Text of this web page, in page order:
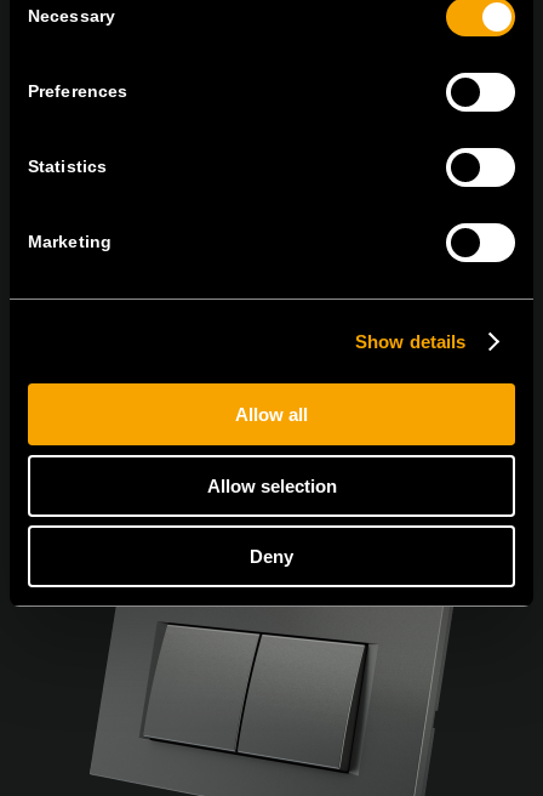
Selection
Necessary
Preferences
Statistics
Marketing
Show details
Allow all
Allow selection
Deny
RĂMÂNEȚI ÎN CONTACT
BULETINUL NOSTRU INFORMATIV ÎN